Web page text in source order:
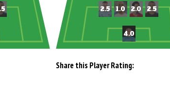
Share this Player Rating: